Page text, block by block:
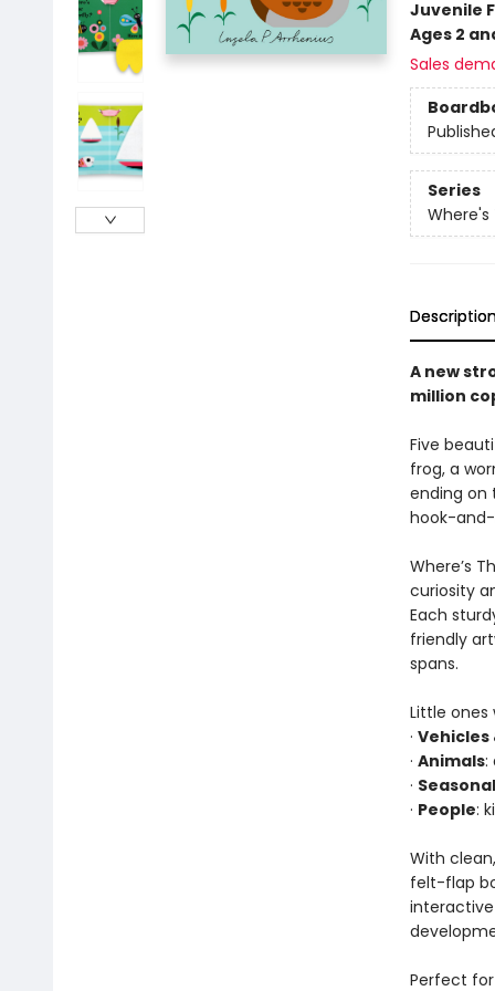
Juvenile
Ages 2
Sales
Series
Where's
A new
million
Five
frog, a
ending on
hook-and-
Where’s
curiosity
Each
friendly
spans.
Little
· Vehicles
· Animals:
·
· People:
With
felt-flap
Perfect for